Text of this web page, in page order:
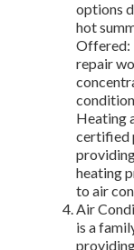
options
hot
Offered:
repair
Heating
certified
heating
to air
Air
is a